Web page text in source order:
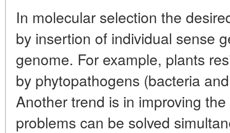
In molecular selection the
by insertion of individual sense
genome. For example, plants
by phytopathogens (bacteria
Another trend is in improving
problems can be solved